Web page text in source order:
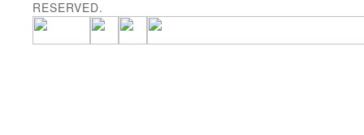
RESERVED.